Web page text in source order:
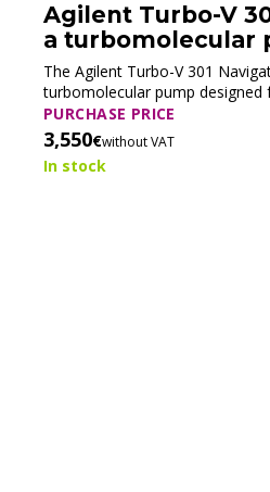
Agilent Turbo-V
a turbomolecular
9698918M006
The Agilent Turbo-V 301
turbomolecular pump designed
analytical systems requiring
design ensures efficient
mass spectrometry systems.
PURCHASE PRICE
3,550€without VAT
In stock